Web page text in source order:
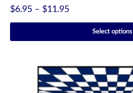
$6.95 – $11.95
Select options